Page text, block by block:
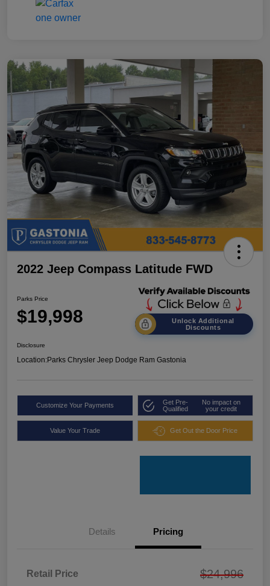
2022 Jeep Compass Latitude FWD
Parks Price
$19,998
Unlock Additional
Discounts
Disclosure
Location:Parks Chrysler Jeep Dodge Ram Gastonia
Customize Your Payments
Get Pre-
Qualified
No impact on
your credit
Value Your Trade Get Out the Door Price
Details Pricing
Retail Price $24,996